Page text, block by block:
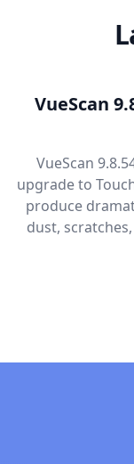
VueScan
VueScan
upgrade to
produce
dust,